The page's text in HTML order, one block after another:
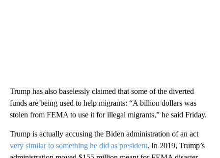
Trump has also baselessly claimed that some of the diverted
funds are being used to help migrants: “A billion dollars was
stolen from FEMA to use it for illegal migrants,” he said Friday.
Trump is actually accusing the Biden administration of an act
very similar to something he did as president. In 2019, Trump’s